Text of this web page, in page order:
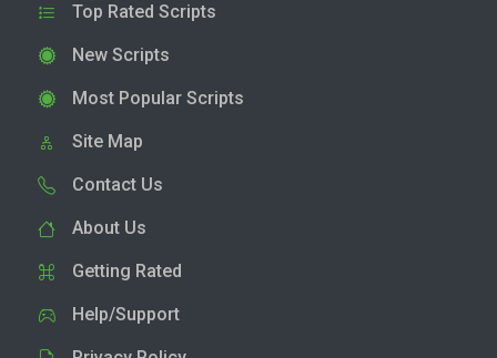
Top Rated Scripts
New Scripts
Most Popular Scripts
Site Map
Contact Us
About Us
Getting Rated
Help/Support